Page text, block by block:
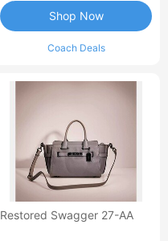
Coach Deals
Shop Now
Restored Swagger 27-AA